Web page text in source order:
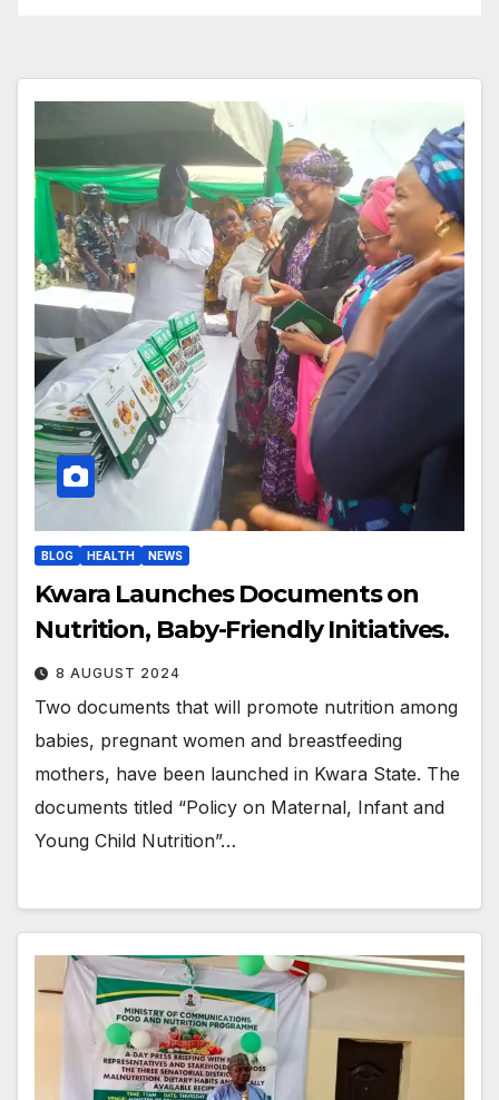
BLOG HEALTH NEWS
Kwara Launches Documents on
Nutrition, Baby-Friendly Initiatives.
8 AUGUST 2024
Two documents that will promote nutrition among
babies, pregnant women and breastfeeding
mothers, have been launched in Kwara State. The
documents titled “Policy on Maternal, Infant and
Young Child Nutrition”…